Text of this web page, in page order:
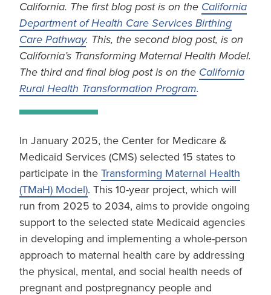
California. The first blog post is on the California
Department of Health Care Services Birthing
Care Pathway. This, the second blog post, is on
California’s Transforming Maternal Health Model.
The third and final blog post is on the California
Rural Health Transformation Program.
In January 2025, the Center for Medicare &
Medicaid Services (CMS) selected 15 states to
participate in the Transforming Maternal Health
(TMaH) Model). This 10-year project, which will
run from 2025 to 2034, aims to provide ongoing
support to the selected state Medicaid agencies
in developing and implementing a whole-person
approach to maternal health care by addressing
the physical, mental, and social health needs of
pregnant and postpregnancy people and